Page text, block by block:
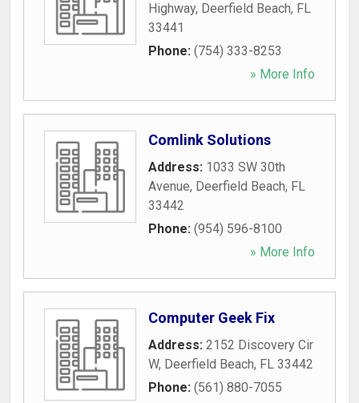
Highway, Deerfield Beach, FL
33441
Phone: (754) 333-8253
» More Info
Comlink Solutions
Address: 1033 SW 30th
Avenue, Deerfield Beach, FL
33442
Phone: (954) 596-8100
» More Info
Computer Geek Fix
Address: 2152 Discovery Cir
W, Deerfield Beach, FL 33442
Phone: (561) 880-7055